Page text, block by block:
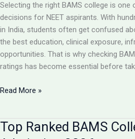
Selecting the right BAMS college is
decisions for NEET aspirants. With
in India, students often get confused
the best education, clinical exposure,
opportunities. That is why checking
ratings has become essential before
BAMS
Read More »
Top Ranked BAMS